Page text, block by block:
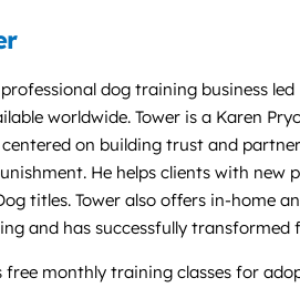
dog training business
worldwide. Tower is a Karen
on building trust and
He helps clients with new
titles. Tower also offers in-home
and has successfully
free monthly training classes for